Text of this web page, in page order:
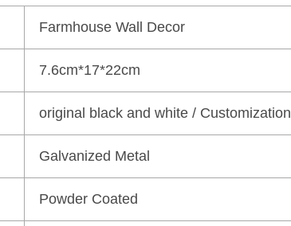
Farmhouse Wall Decor
7.6cm*17*22cm
original black and white / Customization
Galvanized Metal
Powder Coated